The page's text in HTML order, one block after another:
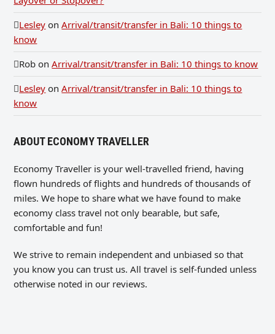
Lesley onArrival/transit/transfer in Bali: 10 things to
know
Rob onArrival/transit/transfer in Bali: 10 things to know
Lesley onArrival/transit/transfer in Bali: 10 things to
know
ABOUT ECONOMY TRAVELLER
Economy Traveller is your well-travelled friend, having
flown hundreds of flights and hundreds of thousands of
miles. We hope to share what we have found to make
economy class travel not only bearable, but safe,
comfortable and fun!
We strive to remain independent and unbiased so that
you know you can trust us. All travel is self-funded unless
otherwise noted in our reviews.